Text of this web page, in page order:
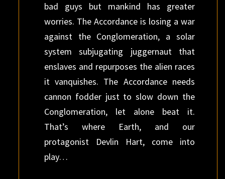
bad guys but mankind has greater
worries. The Accordance is losing a war
against the Conglomeration, a solar
system subjugating juggernaut that
enslaves and repurposes the alien races
it vanquishes. The Accordance needs
cannon fodder just to slow down the
Conglomeration, let alone beat it.
That’s where Earth, and our
protagonist Devlin Hart, come into
play…